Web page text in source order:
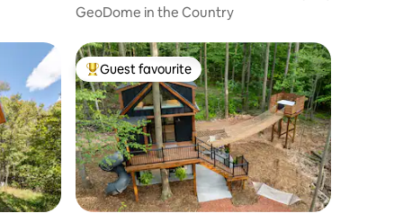
GeoDome in the Country
Top guest favourite
Guest favourite